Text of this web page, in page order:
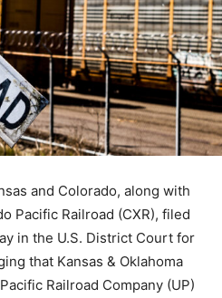
and Colorado, along with
Pacific Railroad (CXR), filed
in the U.S. District Court for
that Kansas & Oklahoma
Railroad Company (UP)